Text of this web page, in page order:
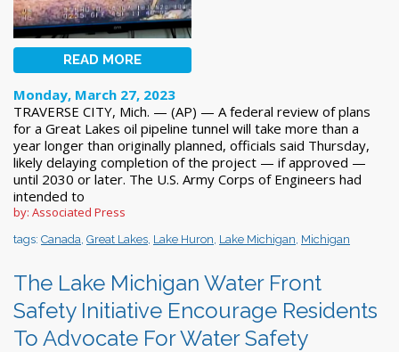
READ MORE
Monday, March 27, 2023
TRAVERSE CITY, Mich. — (AP) — A federal review of plans
for a Great Lakes oil pipeline tunnel will take more than a
year longer than originally planned, officials said Thursday,
likely delaying completion of the project — if approved —
until 2030 or later. The U.S. Army Corps of Engineers had
intended to
by: Associated Press
tags: Canada Great Lakes Lake Huron Lake Michigan Michigan
The Lake Michigan Water Front
Safety Initiative Encourage Residents
To Advocate For Water Safety